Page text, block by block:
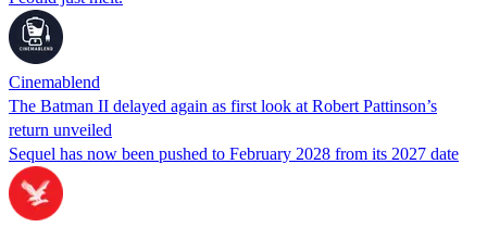
Cinemablend
The Batman II delayed again as first look at Robert Pattinson’s
return unveiled
Sequel has now been pushed to February 2028 from its 2027 date